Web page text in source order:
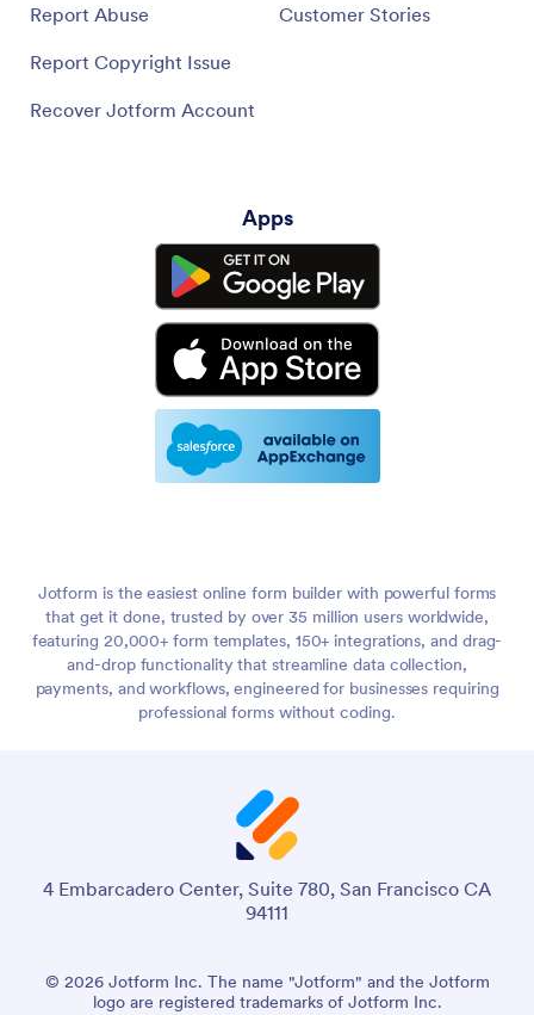
Report Abuse
Report Copyright Issue
Recover Jotform Account
Customer Stories
Apps
Jotform is the easiest online form builder with powerful forms
that get it done, trusted by over 35 million users worldwide,
featuring 20,000+ form templates, 150+ integrations, and drag-
and-drop functionality that streamline data collection,
payments, and workflows, engineered for businesses requiring
professional forms without coding.
4 Embarcadero Center, Suite 780, San Francisco CA
94111
© 2026 Jotform Inc. The name "Jotform" and the Jotform
logo are registered trademarks of Jotform Inc.